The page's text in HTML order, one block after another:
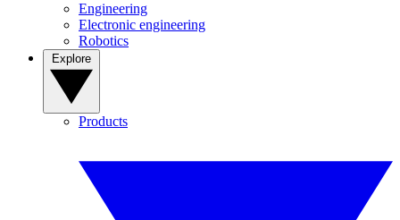
Engineering
Electronic engineering
Robotics
Products